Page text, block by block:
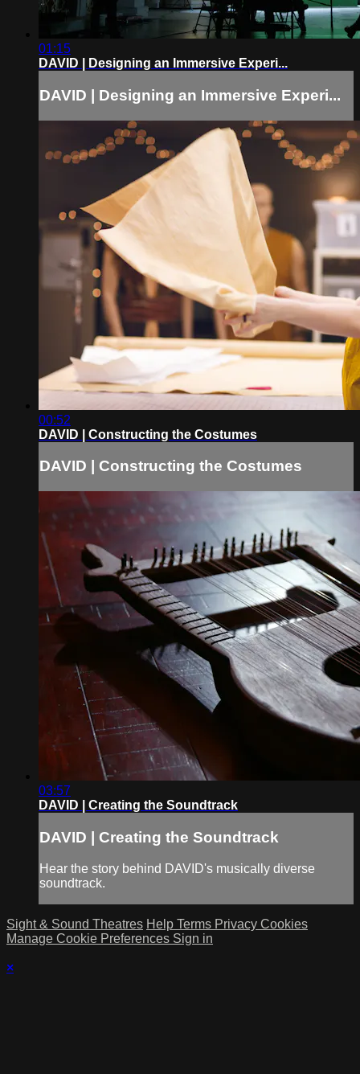
01:15
DAVID | Designing an Immersive Experi...
DAVID | Designing an Immersive Experi...
00:52
DAVID | Constructing the Costumes
DAVID | Constructing the Costumes
03:57
DAVID | Creating the Soundtrack
DAVID | Creating the Soundtrack
Hear the story behind DAVID's musically diverse
soundtrack.
Sight & Sound Theatres Help Terms Privacy Cookies
Manage Cookie Preferences Sign in
×